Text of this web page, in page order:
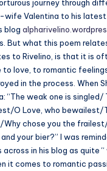
journey through
wife Valentina to his
blog
But what this poem
to Rivelino, is that it is
to love, to romantic
in the process. When
“The weak one is singled/
O Love, who bewailest/
Why chose you the
your bier?” I was
in his blog as quite “
it comes to romantic